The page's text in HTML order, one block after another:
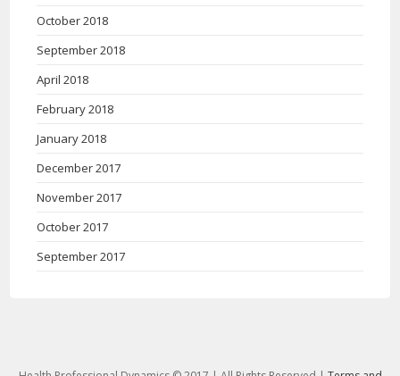
October 2018
September 2018
April 2018
February 2018
January 2018
December 2017
November 2017
October 2017
September 2017